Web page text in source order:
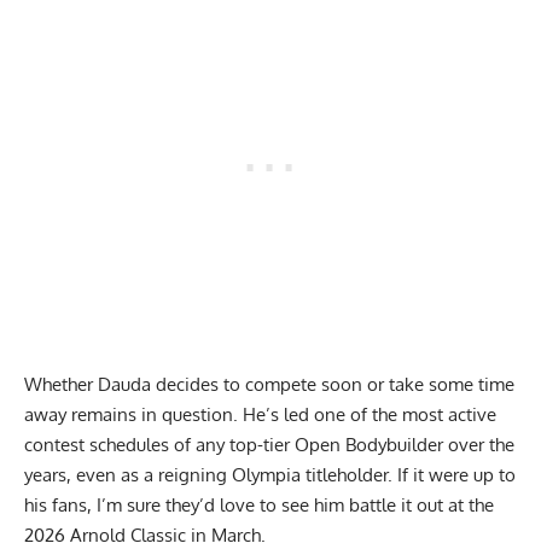
Whether Dauda decides to compete soon or take some time
away remains in question. He’s led one of the most active
contest schedules of any top-tier Open Bodybuilder over the
years, even as a reigning Olympia titleholder. If it were up to
his fans, I’m sure they’d love to see him battle it out at the
2026 Arnold Classic in March.